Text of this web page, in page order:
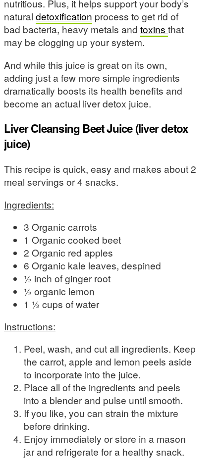
nutritious. Plus, it helps support your body’s
natural detoxification process to get rid of
bad bacteria, heavy metals and toxins that
may be clogging up your system.
And while this juice is great on its own,
adding just a few more simple ingredients
dramatically boosts its health benefits and
become an actual liver detox juice.
Liver Cleansing Beet Juice (liver detox
juice)
This recipe is quick, easy and makes about 2
meal servings or 4 snacks.
Ingredients:
3 Organic carrots
1 Organic cooked beet
2 Organic red apples
6 Organic kale leaves, despined
½ inch of ginger root
½ organic lemon
1 ½ cups of water
Instructions:
Peel, wash, and cut all ingredients. Keep
the carrot, apple and lemon peels aside
to incorporate into the juice.
Place all of the ingredients and peels
into a blender and pulse until smooth.
If you like, you can strain the mixture
before drinking.
Enjoy immediately or store in a mason
jar and refrigerate for a healthy snack.